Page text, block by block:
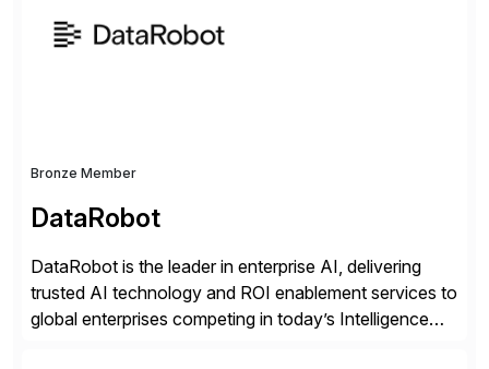
products, life sciences, retail, and wholesale
distribution.
Bronze Member
DataRobot
DataRobot is the leader in enterprise AI, delivering
trusted AI technology and ROI enablement services to
global enterprises competing in today’s Intelligence